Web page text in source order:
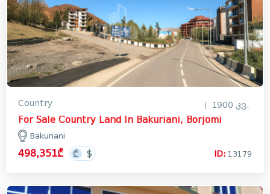
Country 1900 კვ.
For Sale Country Land In Bakuriani, Borjomi
Bakuriani
498,351₾ ID: 13179